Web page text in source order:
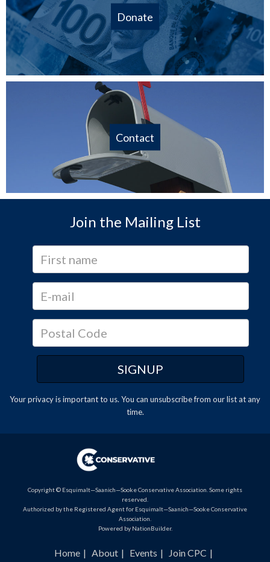
Donate
Contact
Join the Mailing List
Your privacy is important to us. You can unsubscribefrom our list at any
time.
Copyright © Esquimalt—Saanich—Sooke Conservative Association. Some rights
reserved.
Authorized by the Registered Agent for Esquimalt—Saanich—Sooke Conservative
Association.
Powered by NationBuilder.
Home About Events Join CPC